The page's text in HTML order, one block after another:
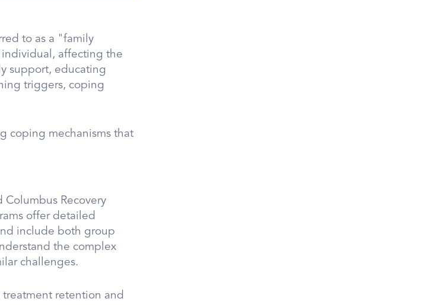
to as a "family
individual, affecting the
support, educating
triggers, coping
coping mechanisms that
Recovery
offer detailed
include both group
the complex
challenges.
treatment retention and